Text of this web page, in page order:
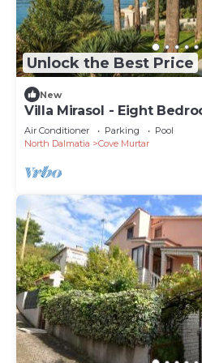
magnificent sea view,
- Secluded terrace in the
house (25 m2).
- over 400 m2 of
surrounding the house
INCLUDED IN PRICE:
- Heated, private pool with
over Losinj Bay (24m2)
- Whirlpool (Jacuzzi) for 6
61 massage jets
- 2 mooring places for boats
- 2 bicycles
- Parking space: 6 (outside)
- Gym to keep you in shape
- Internet and music system
- Initial and final cleaning
Unlock the Best Price
New
Villa Mirasol - Eight
Air Conditioner Parking
Pool
North Dalmatia
Cove Murtar